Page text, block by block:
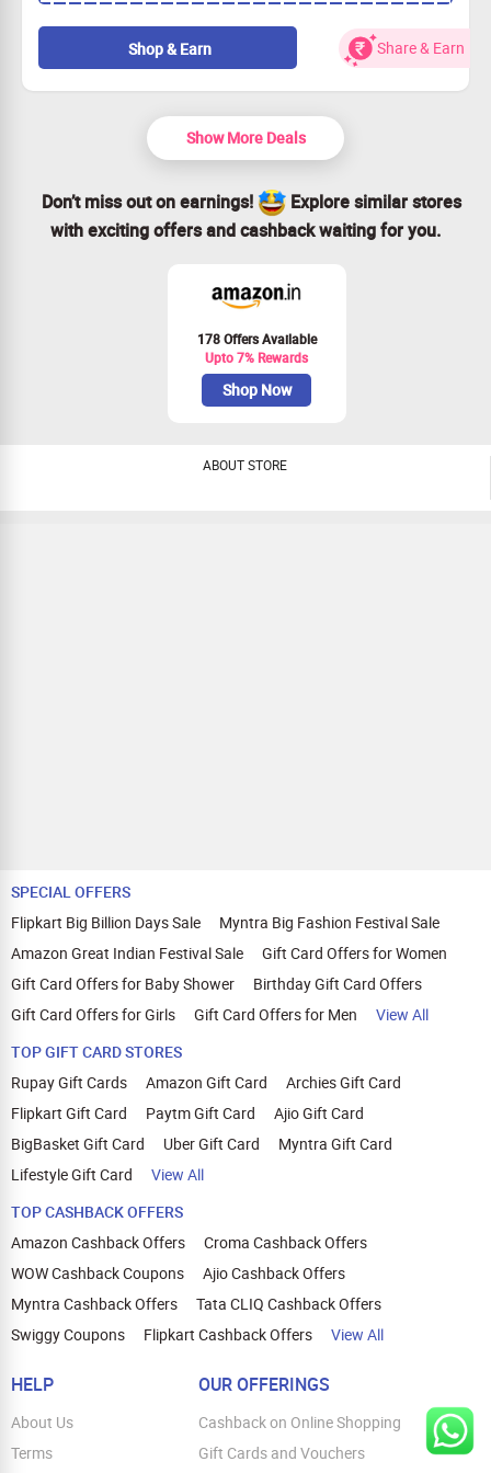
Perfect time to bond with your loved ones.
Exciting destinations with something for everyone.
Grab this deal before it’s gone—book now!
Shop & Earn Share & Earn
Show More Deals
Don’t miss out on earnings!
Explore similar stores
with exciting offers and cashback waiting for you.
178 Offers Available
Upto 7% Rewards
Shop Now
ABOUT STORE
SPECIAL OFFERS
Flipkart Big Billion Days Sale
Myntra Big Fashion Festival Sale
Amazon Great Indian Festival Sale
Gift Card Offers for Women
Gift Card Offers for Baby Shower
Birthday Gift Card Offers
Gift Card Offers for Girls
Gift Card Offers for Men
View All
TOP GIFT CARD STORES
Rupay Gift Cards
Amazon Gift Card
Archies Gift Card
Flipkart Gift Card
Paytm Gift Card
Ajio Gift Card
BigBasket Gift Card
Uber Gift Card
Myntra Gift Card
Lifestyle Gift Card
View All
TOP CASHBACK OFFERS
Amazon Cashback Offers
Croma Cashback Offers
WOW Cashback Coupons
Ajio Cashback Offers
Myntra Cashback Offers
Tata CLIQ Cashback Offers
Swiggy Coupons
Flipkart Cashback Offers View All
HELP
About Us
Terms
OUR OFFERINGS
Cashback on Online Shopping
Gift Cards and Vouchers